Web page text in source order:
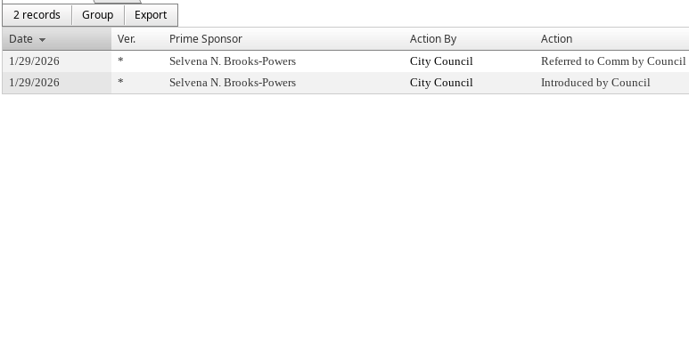
2 records
Group
Export
Date
Ver. Prime Sponsor Action By Action
1/29/2026 * Selvena N. Brooks-Powers City Council Referred to Comm by Council
1/29/2026
* Selvena N. Brooks-Powers City Council Introduced by Council